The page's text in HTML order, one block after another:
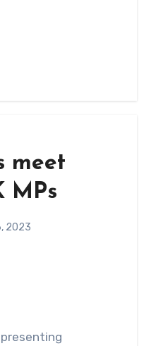
meet
MPs
2023